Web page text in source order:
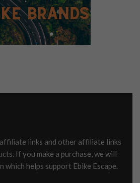
links and other affiliate links
If you make a purchase, we will
which helps support Ebike Escape.